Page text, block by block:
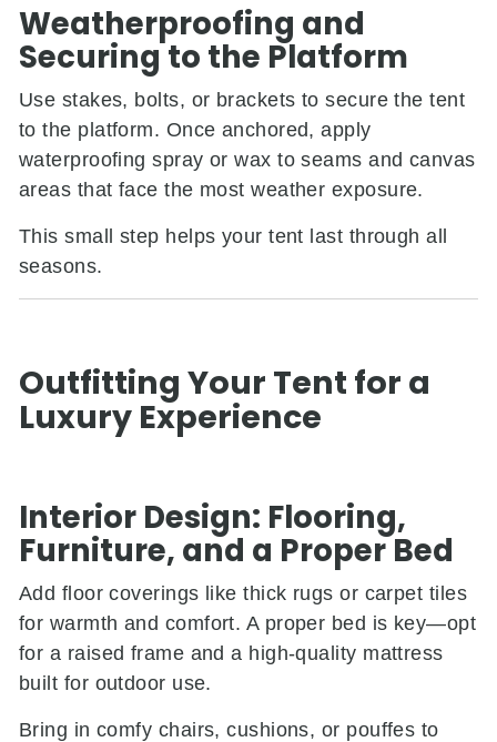
Weatherproofing and
Securing to the Platform
Use stakes, bolts, or brackets to secure the tent
to the platform. Once anchored, apply
waterproofing spray or wax to seams and canvas
areas that face the most weather exposure.
This small step helps your tent last through all
seasons.
Outfitting Your Tent for a
Luxury Experience
Interior Design: Flooring,
Furniture, and a Proper Bed
Add floor coverings like thick rugs or carpet tiles
for warmth and comfort. A proper bed is key—opt
for a raised frame and a high-quality mattress
built for outdoor use.
Bring in comfy chairs, cushions, or pouffes to